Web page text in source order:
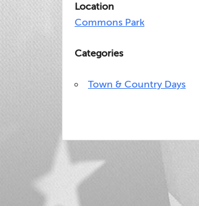
Location
Commons Park
Categories
Town & Country Days